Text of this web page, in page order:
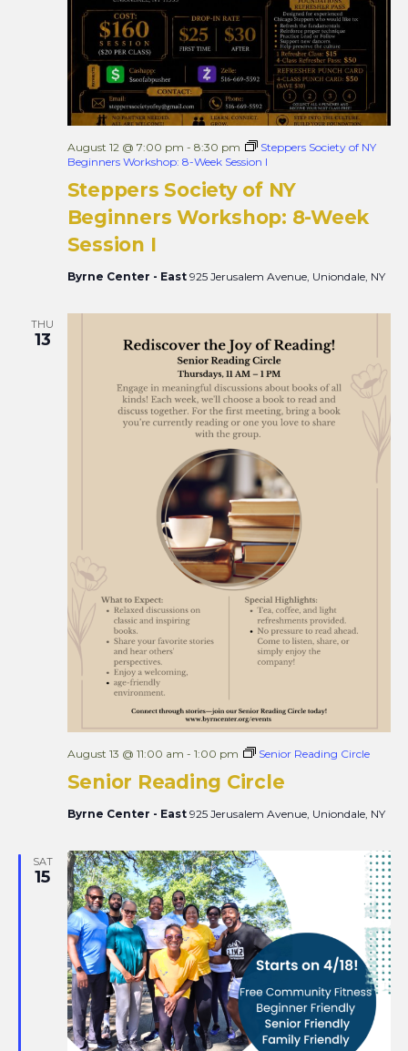
Steppers Society of NY
Beginners Workshop: 8-Week
Session I
August 12 @ 7:00 pm - 8:30 pm
Steppers Society of NY
Beginners Workshop: 8-Week Session I
Byrne Center - East 925 Jerusalem Avenue, Uniondale, NY
THU
13
Senior Reading Circle
August 13 @ 11:00 am - 1:00 pm Senior Reading Circle
Byrne Center - East 925 Jerusalem Avenue, Uniondale, NY
SAT
15